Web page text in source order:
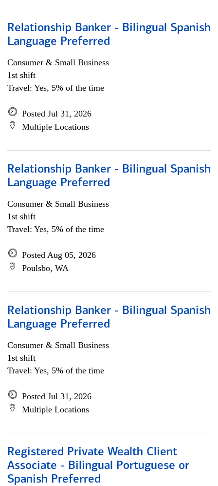
Relationship Banker - Bilingual Spanish
Language Preferred
Consumer & Small Business
1st shift
Travel: Yes, 5% of the time
Posted Jul 31, 2026
Multiple Locations
Relationship Banker - Bilingual Spanish
Language Preferred
Consumer & Small Business
1st shift
Travel: Yes, 5% of the time
Posted Aug 05, 2026
Poulsbo, WA
Relationship Banker - Bilingual Spanish
Language Preferred
Consumer & Small Business
1st shift
Travel: Yes, 5% of the time
Posted Jul 31, 2026
Multiple Locations
Registered Private Wealth Client
Associate - Bilingual Portuguese or
Spanish Preferred